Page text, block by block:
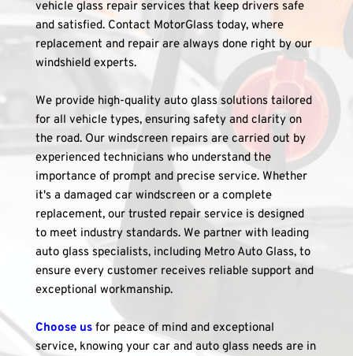
vehicle glass repair services that keep drivers safe
and satisfied. Contact MotorGlass today, where
replacement and repair are always done right by our
windshield experts.
We provide high-quality auto glass solutions tailored
for all vehicle types, ensuring safety and clarity on
the road. Our windscreen repairs are carried out by
experienced technicians who understand the
importance of prompt and precise service. Whether
it's a damaged car windscreen or a complete
replacement, our trusted repair service is designed
to meet industry standards. We partner with leading
auto glass specialists, including Metro Auto Glass, to
ensure every customer receives reliable support and
exceptional workmanship.
Choose us for peace of mind and exceptional
service, knowing your car and auto glass needs are in